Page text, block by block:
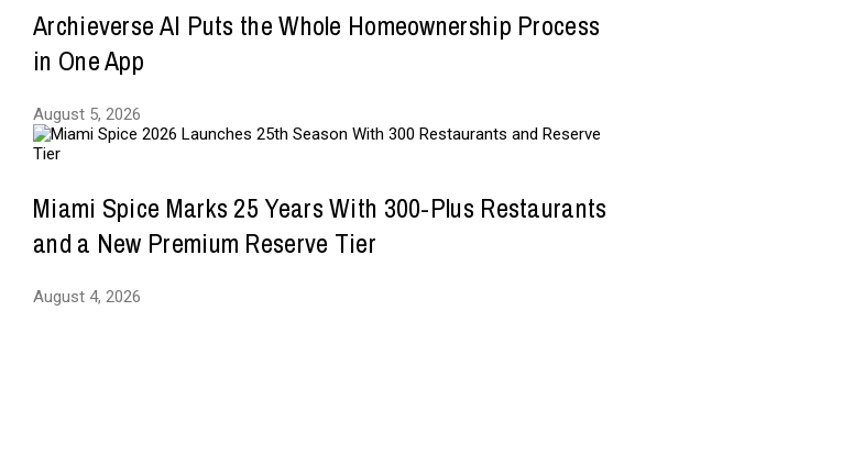
Archieverse AI Puts the Whole Homeownership Process
in One App
August 5, 2026
Miami Spice Marks 25 Years With 300-Plus Restaurants
and a New Premium Reserve Tier
August 4, 2026